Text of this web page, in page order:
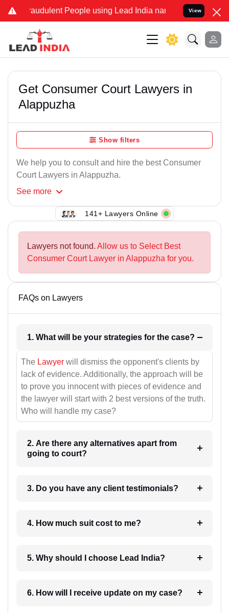
Fraudulent People using Lead India name to Resolve your
View
Get Consumer Court Lawyers in
Alappuzha
Show filters
We help you to consult and hire the best Consumer
Court Lawyers in Alappuzha.
See more
141+ Lawyers Online
Lawyers not found. Allow us to Select Best
Consumer Court Lawyer in Alappuzha for you.
FAQs on Lawyers
1. What will be your strategies for the case?
The Lawyer will dismiss the opponent's clients by
lack of evidence. Additionally, the approach will be
to prove you innocent with pieces of evidence and
the lawyer will start with 2 best versions of the truth.
Who will handle my case?
2. Are there any alternatives apart from
going to court?
3. Do you have any client testimonials?
4. How much suit cost to me?
5. Why should I choose Lead India?
6. How will I receive update on my case?